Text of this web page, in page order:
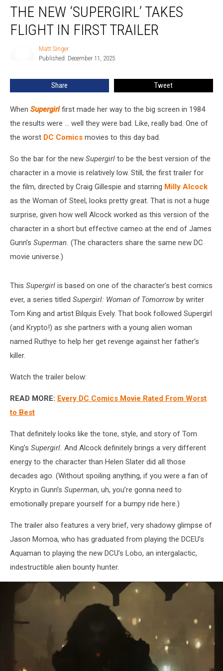
New
‘Supergirl’
Takes
THE NEW ‘SUPERGIRL’ TAKES
FLIGHT IN FIRST TRAILER
Matt Singer
Published: December 11, 2025
Share Tweet
When Supergirl first made her way to the big screen in 1984
the results were ... well they were bad. Like, really bad. One of
the worst DC Comics movies to this day bad.
So the bar for the new Supergirl to be the best version of the
character in a movie is relatively low. Still, the first trailer for
the film, directed by Craig Gillespie and starring Milly Alcock
as the Woman of Steel, looks pretty great. That is not a huge
surprise, given how well Alcock worked as this version of the
character in a short but effective cameo at the end of James
Gunn’s Superman. (The characters share the same new DC
movie universe.)
This Supergirl is based on one of the character’s best comics
ever, a series titled Supergirl: Woman of Tomorrow by writer
Tom King and artist Bilquis Evely. That book followed Supergirl
(and Krypto!) as she partners with a young alien woman
named Ruthye to help her get revenge against her father’s
killer.
Watch the trailer below:
READ MORE: Every DC Comics Movie Rated From Worst
to Best
That definitely looks like the tone, style, and story of Tom
King’s Supergirl. And Alcock definitely brings a very different
energy to the character than Helen Slater did all those
decades ago. (Without spoiling anything, if you were a fan of
Krypto in Gunn’s Superman, uh, you’re gonna need to
emotionally prepare yourself for a bumpy ride here.)
The trailer also features a very brief, very shadowy glimpse of
Jason Momoa, who has graduated from playing the DCEU’s
Aquaman to playing the new DCU’s Lobo, an intergalactic,
indestructible alien bounty hunter.